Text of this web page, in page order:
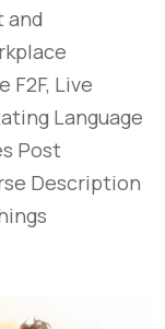
and
F2F, Live
Language
Post
Description